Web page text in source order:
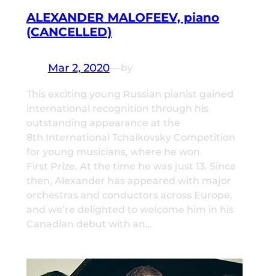
ALEXANDER MALOFEEV, piano
(CANCELLED)
Mar 2, 2020—by
This exciting young Russian pianist gained
international recognition through his
outstanding appearance at the
8th International Tchaikovsky Competition
for young musicians, where he won
First Prize. At the time he was just 13. Since
then, Alexander has appeared with major
orchestras and conductors across Europe,
and we’re delighted to welcome him in his
Canadian debut with an…